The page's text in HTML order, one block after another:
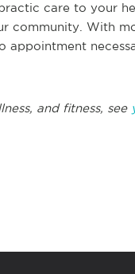
care to your
community. With
appointment
and fitness, see